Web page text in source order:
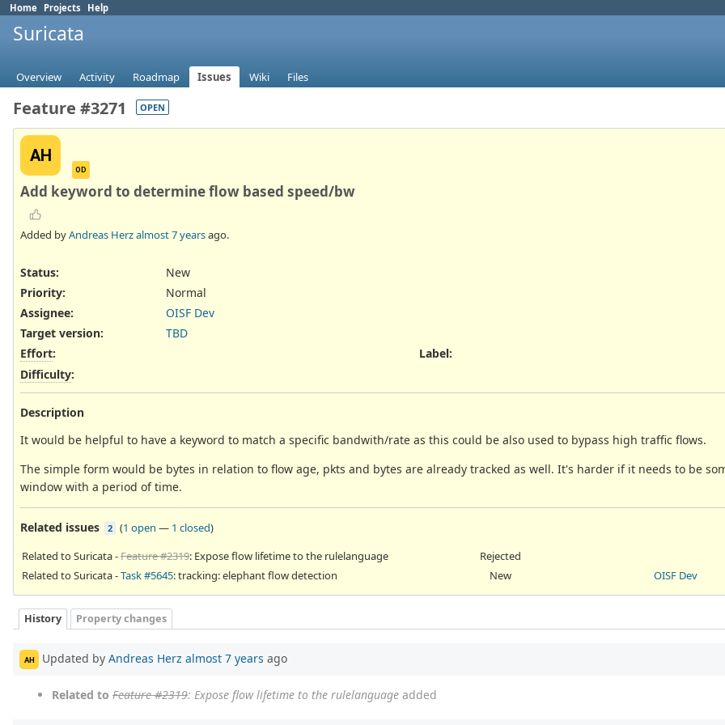
Home Projects Help
Suricata
Overview Activity Roadmap Issues Wiki Files
Feature #3271 OPEN
AH
OD
Add keyword to determine flow based speed/bw
Added byAndreas Herzalmost 7 yearsago.
Status:
New
Priority:
Normal
Assignee:
OISF Dev
Target version:
TBD
Effort:
Difficulty:
Label:
Description
It would be helpful to have a keyword to match a specific bandwith/rate as this could be also used to bypass high traffic flows.
The simple form would be bytes in relation to flow age, pkts and bytes are already tracked as well. It's harder if it needs to be
window with a period of time.
Related issues 2 (1 open — 1 closed)
Related to Suricata -Feature #2319: Expose flow lifetime to the rulelanguage
Rejected
Related to Suricata -Task #5645: tracking: elephant flow detection New OISF Dev
History Property changes
AH Updated by Andreas Herz almost 7 years ago
Related to Feature #2319: Expose flow lifetime to the rulelanguage added